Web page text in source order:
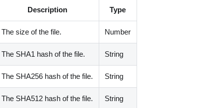
Description Type
The size of the file. Number
The SHA1 hash of the file. String
The SHA256 hash of the file. String
The SHA512 hash of the file. String